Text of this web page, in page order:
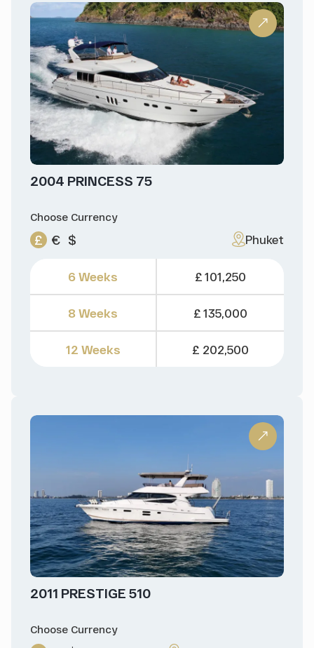
2004 PRINCESS 75
Choose Currency
£ € $ Phuket
6 Weeks
8 Weeks
12 Weeks
£ 101,250
£ 135,000
£ 202,500
2011 PRESTIGE 510
Choose Currency